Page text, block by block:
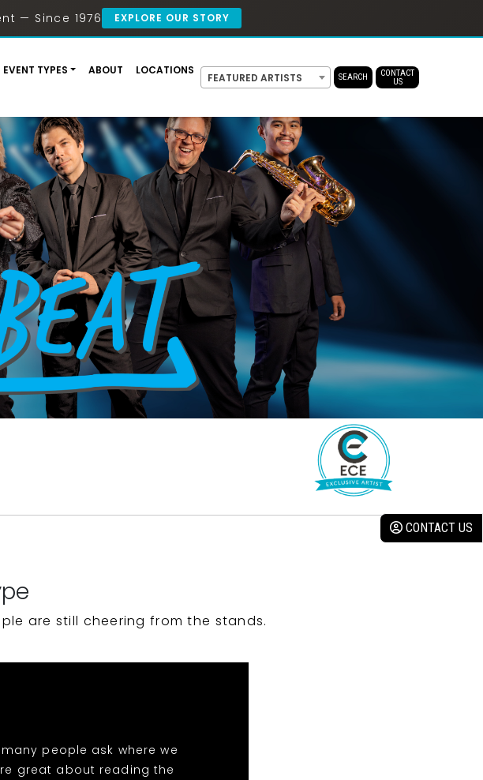
— Since 1976 EXPLORE OUR STORY
EVENT TYPES ABOUT LOCATIONS
FEATURED ARTISTS SEARCH
CONTACT
US
CONTACT US
are still cheering from the stands.
people ask where we
great about reading the